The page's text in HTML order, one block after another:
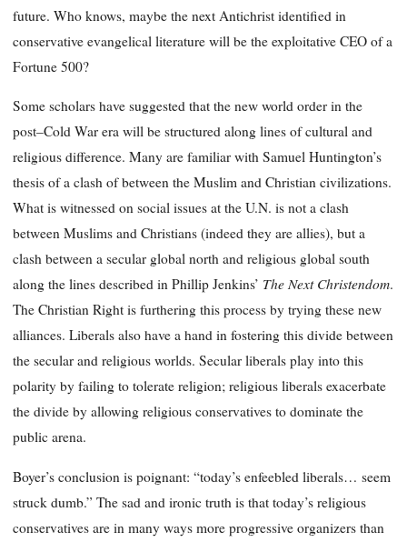
future. Who knows, maybe the next Antichrist identified in
conservative evangelical literature will be the exploitative CEO of a
Fortune 500?
Some scholars have suggested that the new world order in the
post–Cold War era will be structured along lines of cultural and
religious difference. Many are familiar with Samuel Huntington’s
thesis of a clash of between the Muslim and Christian civilizations.
What is witnessed on social issues at the U.N. is not a clash
between Muslims and Christians (indeed they are allies), but a
clash between a secular global north and religious global south
along the lines described in Phillip Jenkins’ The Next Christendom.
The Christian Right is furthering this process by trying these new
alliances. Liberals also have a hand in fostering this divide between
the secular and religious worlds. Secular liberals play into this
polarity by failing to tolerate religion; religious liberals exacerbate
the divide by allowing religious conservatives to dominate the
public arena.
Boyer’s conclusion is poignant: “today’s enfeebled liberals… seem
struck dumb.” The sad and ironic truth is that today’s religious
conservatives are in many ways more progressive organizers than